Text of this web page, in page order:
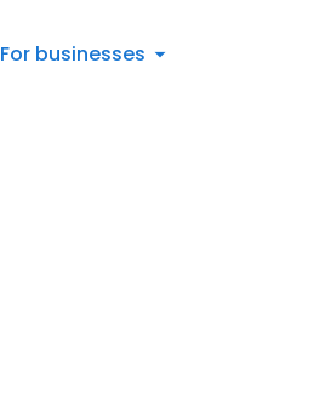
For businesses